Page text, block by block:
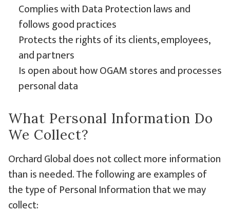
Complies with Data Protection laws and
follows good practices
Protects the rights of its clients, employees,
and partners
Is open about how OGAM stores and processes
personal data
What Personal Information Do
We Collect?
Orchard Global does not collect more information
than is needed. The following are examples of
the type of Personal Information that we may
collect: